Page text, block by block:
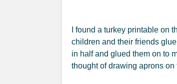
I found a turkey printable on
children and their friends
in half and glued them on to
thought of drawing aprons